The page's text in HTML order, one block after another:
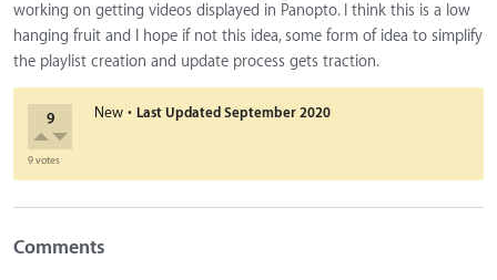
working on getting videos displayed in Panopto. I think this is a low
hanging fruit and I hope if not this idea, some form of idea to simplify
the playlist creation and update process gets traction.
9
9 votes
New · Last Updated September 2020
Comments